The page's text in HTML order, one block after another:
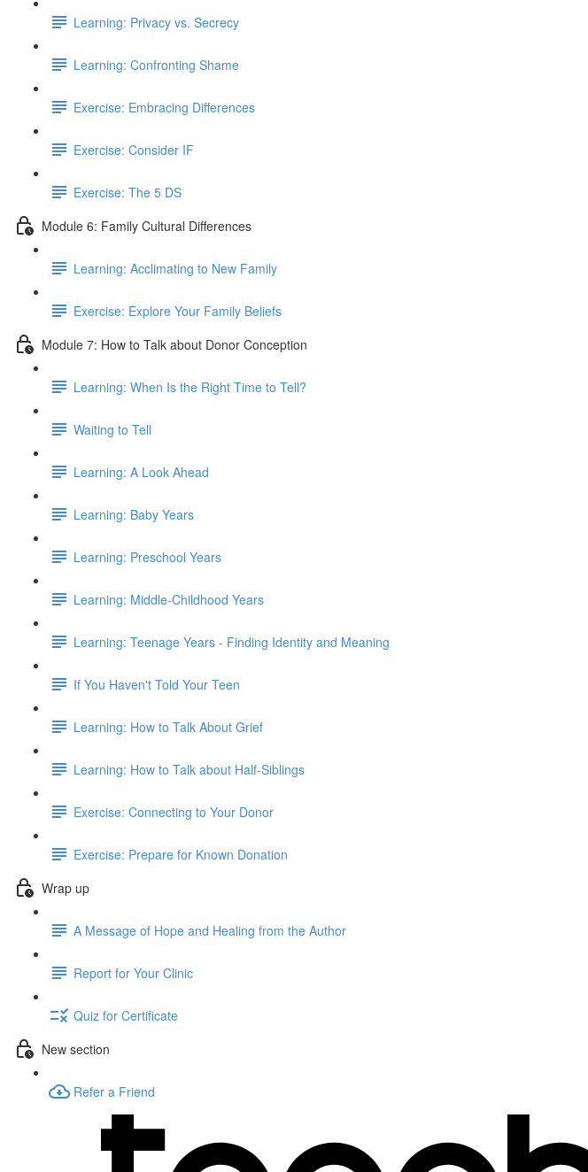
Learning: Privacy vs. Secrecy
Learning: Confronting Shame
Exercise: Embracing Differences
Exercise: Consider IF
Exercise: The 5 DS
Module 6: Family Cultural Differences
Learning: Acclimating to New Family
Exercise: Explore Your Family Beliefs
Module 7: How to Talk about Donor Conception
Learning: When Is the Right Time to Tell?
Waiting to Tell
Learning: A Look Ahead
Learning: Baby Years
Learning: Preschool Years
Learning: Middle-Childhood Years
Learning: Teenage Years - Finding Identity and Meaning
If You Haven't Told Your Teen
Learning: How to Talk About Grief
Learning: How to Talk about Half-Siblings
Exercise: Connecting to Your Donor
Exercise: Prepare for Known Donation
Wrap up
A Message of Hope and Healing from the Author
Report for Your Clinic
Quiz for Certificate
New section
Refer a Friend